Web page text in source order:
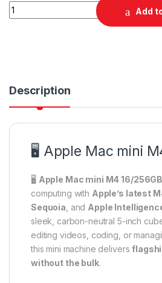
🖥️ Apple Mac mini M4 16/256GB
Add
Description
🖥️ Apple Mac mini
🖥️ Apple Mac mini M4 16/256GB
computing with Apple’s latest
Sequoia , and Apple
sleek, carbon-neutral 5-inch
editing videos, coding, or
this mini machine delivers
without the bulk.